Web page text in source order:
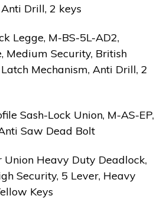
Drill, 2 keys
Legge, M-BS-5L-AD2,
Medium Security, British
Mechanism, Anti Drill, 2
Sash-Lock Union, M-AS-EP,
Saw Dead Bolt
Heavy Duty Deadlock,
Security, 5 Lever, Heavy
Keys